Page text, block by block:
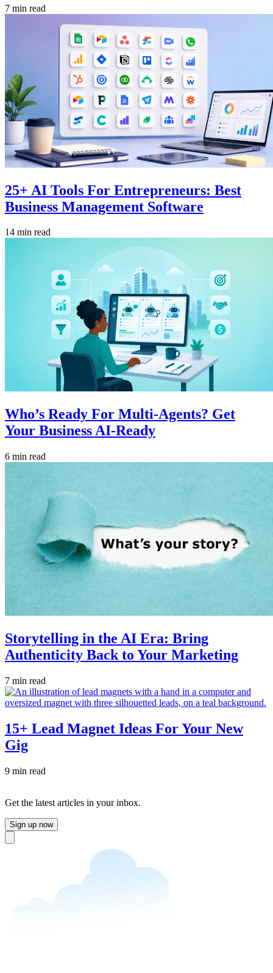
7 min read
25+ AI Tools For Entrepreneurs: Best
Business Management Software
14 min read
Who’s Ready For Multi-Agents? Get
Your Business AI-Ready
6 min read
Storytelling in the AI Era: Bring
Authenticity Back to Your Marketing
7 min read
15+ Lead Magnet Ideas For Your New
Gig
9 min read
Get the latest articles in your inbox.
Sign up now
Close